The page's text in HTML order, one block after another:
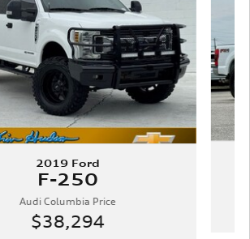
2019 Ford
F-250
Audi Columbia Price
$38,294